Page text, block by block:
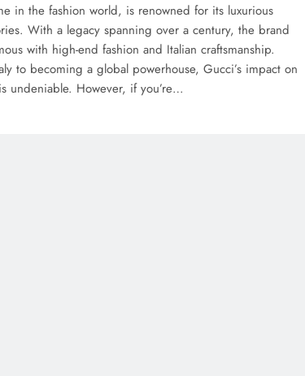
in the fashion world, is renowned for its luxurious
With a legacy spanning over a century, the brand
with high-end fashion and Italian craftsmanship.
to becoming a global powerhouse, Gucci’s impact on
undeniable. However, if you’re…